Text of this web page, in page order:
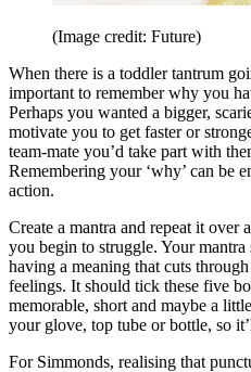
(Image credit: Future)
When there is a toddler tantrum
important to remember why you
Perhaps you wanted a bigger,
motivate you to get faster or
team-mate you’d take part with
Remembering your ‘why’ can be
action.
Create a mantra and repeat it
you begin to struggle. Your
having a meaning that cuts
feelings. It should tick these five
memorable, short and maybe a
your glove, top tube or bottle, so
For Simmonds, realising that